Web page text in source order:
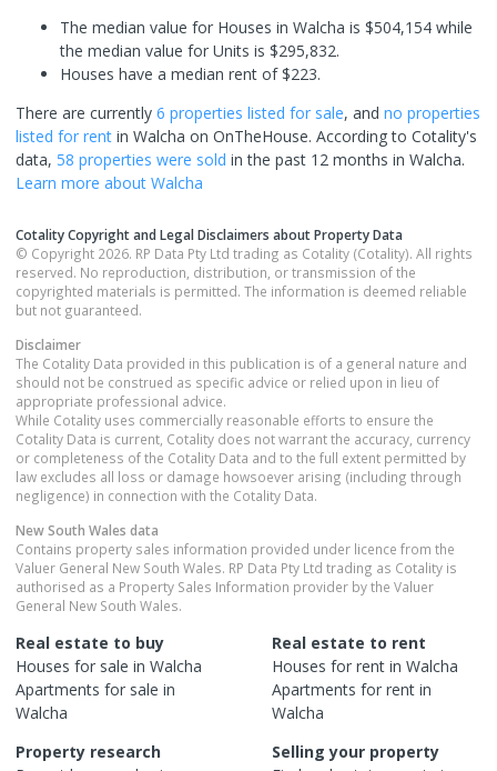
The median value for Houses in Walcha is $504,154 while
the median value for Units is $295,832.
Houses have a median rent of $223.
There are currently 6 properties listed for sale, and no properties
listed for rent in Walcha on OnTheHouse. According to Cotality's
data, 58 properties were sold in the past 12 months in Walcha.
Learn more about Walcha
Cotality Copyright and Legal Disclaimers about Property Data
© Copyright 2026. RP Data Pty Ltd trading as Cotality (Cotality). All rights
reserved. No reproduction, distribution, or transmission of the
copyrighted materials is permitted. The information is deemed reliable
but not guaranteed.
Disclaimer
The Cotality Data provided in this publication is of a general nature and
should not be construed as specific advice or relied upon in lieu of
appropriate professional advice.
While Cotality uses commercially reasonable efforts to ensure the
Cotality Data is current, Cotality does not warrant the accuracy, currency
or completeness of the Cotality Data and to the full extent permitted by
law excludes all loss or damage howsoever arising (including through
negligence) in connection with the Cotality Data.
New South Wales data
Contains property sales information provided under licence from the
Valuer General New South Wales. RP Data Pty Ltd trading as Cotality is
authorised as a Property Sales Information provider by the Valuer
General New South Wales.
Real estate to buy
Houses for sale in Walcha
Apartments for sale in
Walcha
Real estate to rent
Houses for rent in Walcha
Apartments for rent in
Walcha
Property research
Selling your property